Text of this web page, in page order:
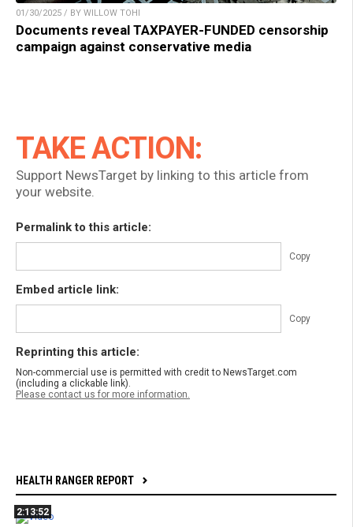
01/30/2025 / BY WILLOW TOHI
Documents reveal TAXPAYER-FUNDED censorship
campaign against conservative media
TAKE ACTION:
Support NewsTarget by linking to this article from
your website.
Permalink to this article:
Copy
Embed article link:
Copy
Reprinting this article:
Non-commercial use is permitted with credit to NewsTarget.com
(including a clickable link).
Please contact us for more information.
HEALTH RANGER REPORT
2:13:52